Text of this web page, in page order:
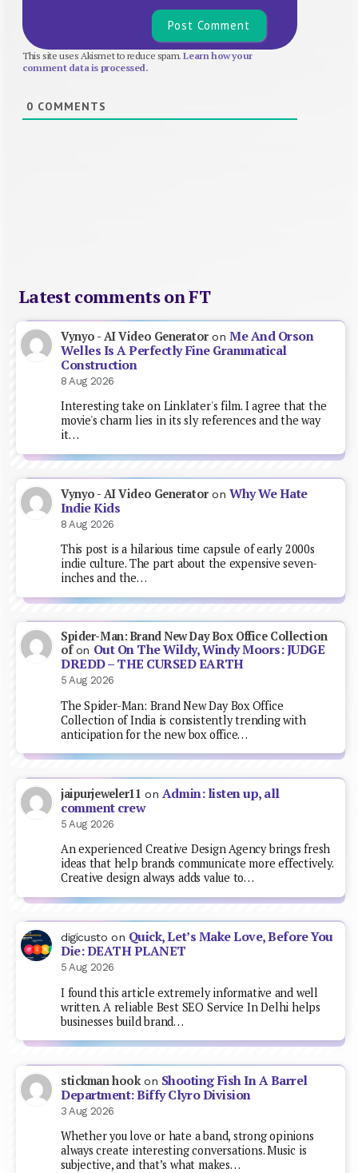
This site uses Akismet to reduce spam.Learn how your
comment data is processed.
0 COMMENTS
Latest comments on FT
Vynyo - AI Video GeneratoronMe And Orson
Welles Is A Perfectly Fine Grammatical
Construction
8 Aug 2026
Interesting take on Linklater's film. I agree that the
movie's charm lies in its sly references and the way
it…
Vynyo - AI Video GeneratoronWhy We Hate
Indie Kids
8 Aug 2026
This post is a hilarious time capsule of early 2000s
indie culture. The part about the expensive seven-
inches and the…
Spider-Man: Brand New Day Box Office Collection
ofon Out On The Wildy, Windy Moors: JUDGE
DREDD – THE CURSED EARTH
5 Aug 2026
The Spider-Man: Brand New Day Box Office
Collection of India is consistently trending with
anticipation for the new box office…
jaipurjeweler11 on Admin: listen up, all
comment crew
5 Aug 2026
An experienced Creative Design Agency brings fresh
ideas that help brands communicate more effectively.
Creative design always adds value to…
digicusto on Quick, Let’s Make Love, Before You
Die: DEATH PLANET
5 Aug 2026
I found this article extremely informative and well
written. A reliable Best SEO Service In Delhi helps
businesses build brand…
stickman hookon Shooting Fish In A Barrel
Department: Biffy Clyro Division
3 Aug 2026
Whether you love or hate a band, strong opinions
always create interesting conversations. Music is
subjective, and that’s what makes…